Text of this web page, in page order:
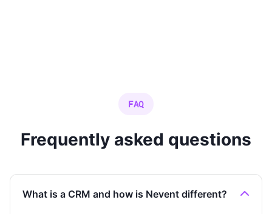
FAQ
Frequently asked questions
What is a CRM and how is Nevent different?